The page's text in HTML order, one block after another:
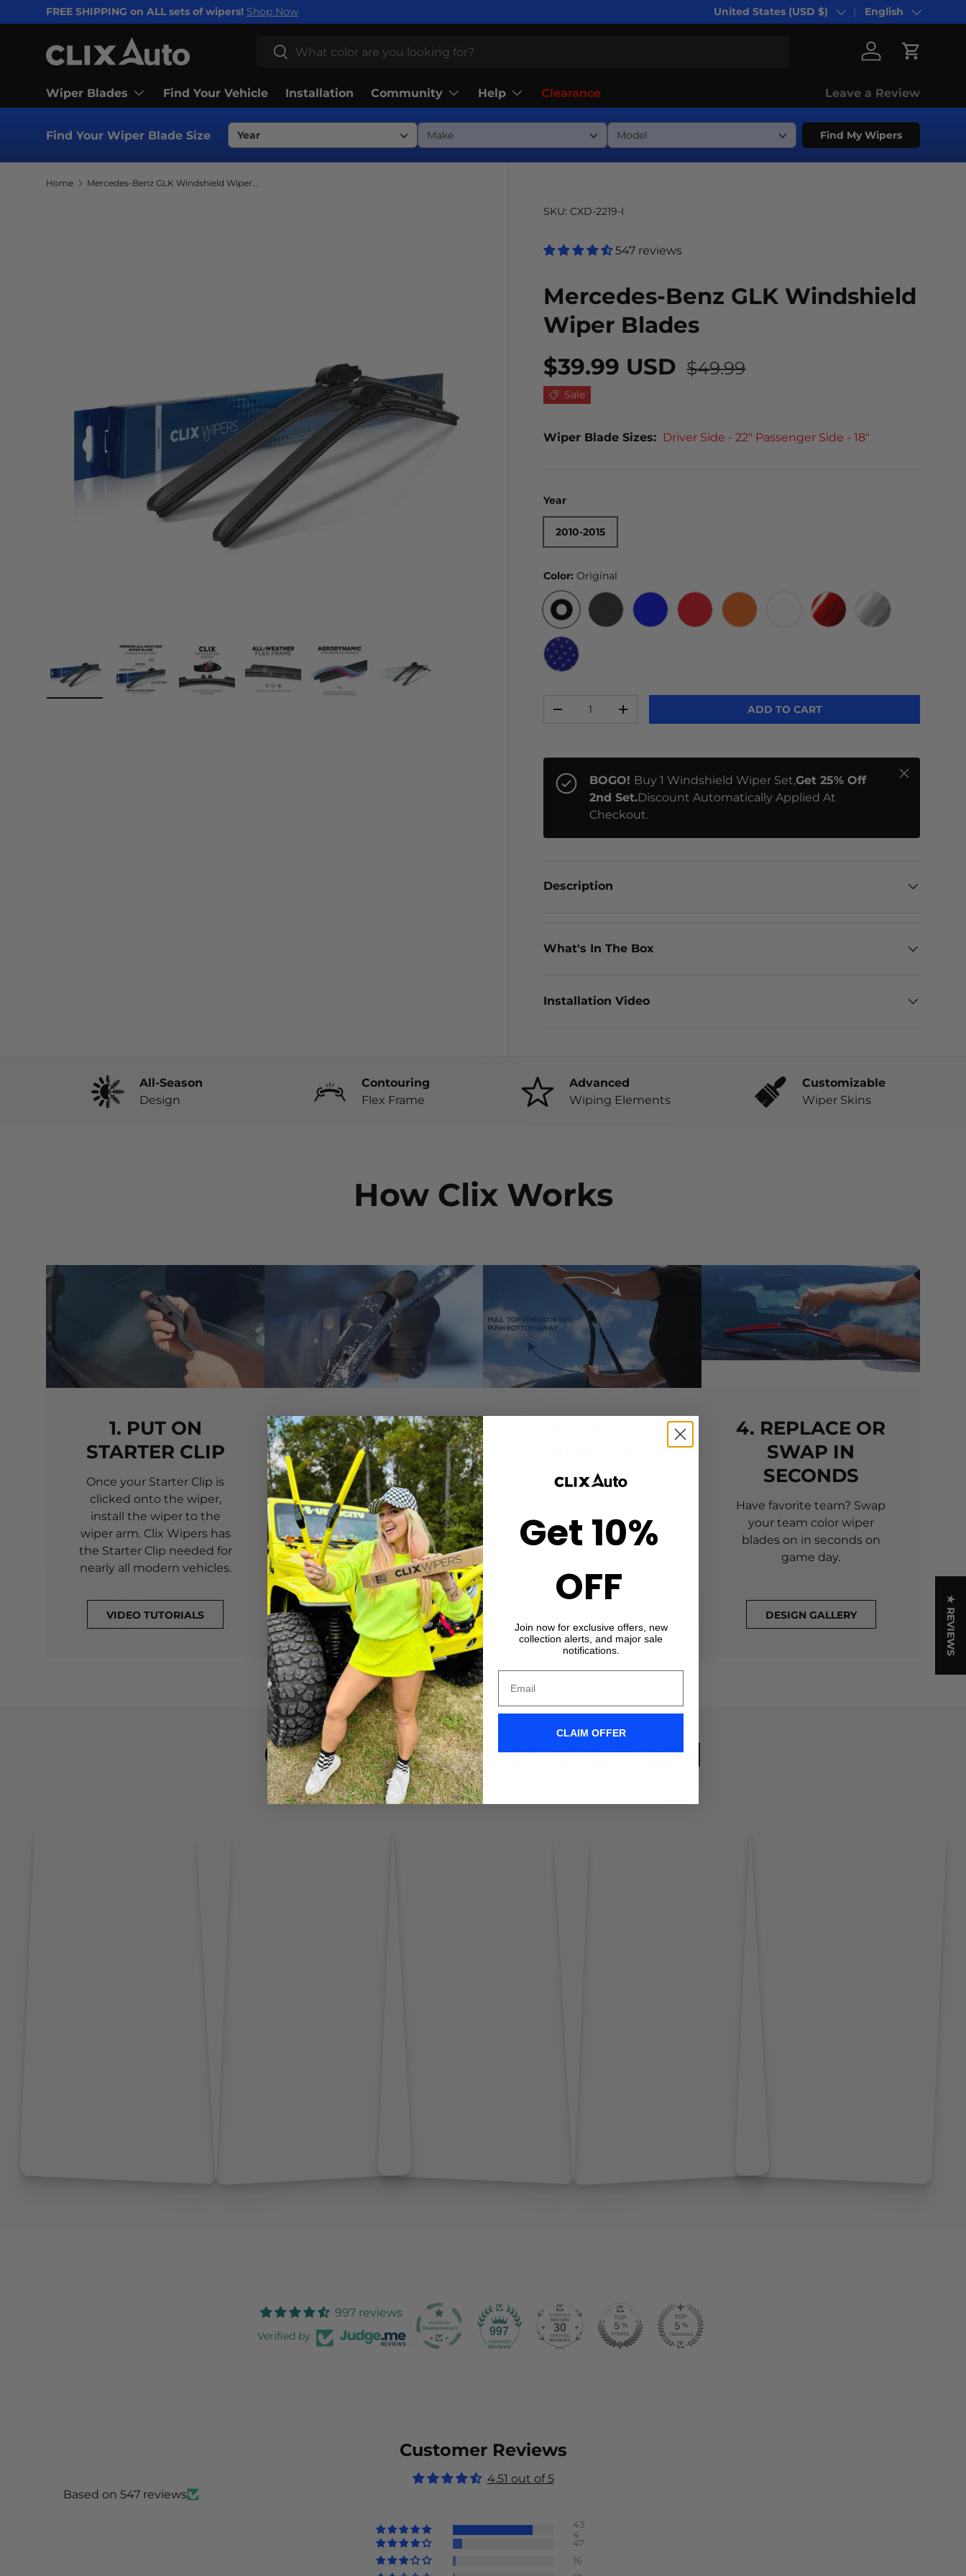
SKIP TO CONTENT
FREE SHIPPING on ALL sets of wipers! Shop Now Country/Region
United States (USD $) Language
English
Search
Search
Log in Cart
Wiper Blades Find Your Vehicle Installation Community Help Clearance Leave a Review
Find Your Wiper Blade Size Find My Wipers
Home Mercedes-Benz GLK Windshield Wiper Blades
SKU: CXD-2219-I
547 reviews
Mercedes-Benz GLK Windshield
Wiper Blades
$39.99 USD $49.99
Sale
Wiper Blade Sizes: Driver Side - 22" Passenger Side - 18"
Year
2010-2015
Color:Original
ORIGINAL
-
+ ADD TO CART
BOGO! Buy 1 Windshield Wiper Set,Get 25% Off
2nd Set.Discount Automatically Applied At
Checkout.
Close
Description
What's In The Box
Installation Video
All-Season
Design
Contouring
Flex Frame
Advanced
Wiping Elements
Customizable
Wiper Skins
How Clix Works
1. PUT ON
STARTER CLIP
Once your Starter Clip is
clicked onto the wiper,
install the wiper to the
wiper arm. Clix Wipers has
the Starter Clip needed for
nearly all modern vehicles.
VIDEO TUTORIALS
2. CLICK-ON
WIPERS
Align the center crown of
your wiper with the arrow
printed on the center of
your Starter Clip. Once
aligned, press until you feel
the *CLICK*
VIDEO TUTORIALS
Simply grab both end of
remove.
4. REPLACE OR
SWAP IN
SECONDS
Have favorite team? Swap
your team color wiper
blades on in seconds on
game day.
DESIGN GALLERY
CLIX WIPERS IN ACTION
Don't take it form us! Check out our Clix Wipers in action!
997 reviews
Verified by 997 30
Customer Reviews
4.51 out of 5
Based on 547 reviews
43
4
47
16
★ REVIEWS
Get 10%
OFF
Join now for exclusive offers, new
collection alerts, and major sale
notifications.
CLAIM OFFER